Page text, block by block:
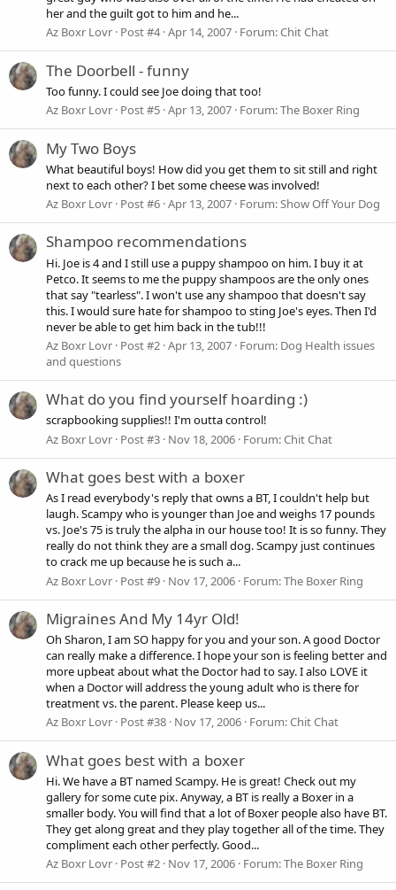
her and the guilt got to him and he...
Az Boxr Lovr Post #4 Apr 14, 2007 Forum:Chit Chat
The Doorbell - funny
Too funny. I could see Joe doing that too!
Az Boxr Lovr Post #5 Apr 13, 2007 Forum:The Boxer Ring
My Two Boys
What beautiful boys! How did you get them to sit still and right
next to each other? I bet some cheese was involved!
Az Boxr Lovr Post #6 Apr 13, 2007 Forum:Show Off Your Dog
Shampoo recommendations
Hi. Joe is 4 and I still use a puppy shampoo on him. I buy it at
Petco. It seems to me the puppy shampoos are the only ones
that say "tearless". I won't use any shampoo that doesn't say
this. I would sure hate for shampoo to sting Joe's eyes. Then I'd
never be able to get him back in the tub!!!
Az Boxr Lovr Post #2 Apr 13, 2007 Forum: Dog Health issues
and questions
What do you find yourself hoarding :)
scrapbooking supplies!! I'm outta control!
Az Boxr Lovr Post #3 Nov 18, 2006 Forum:Chit Chat
What goes best with a boxer
As I read everybody's reply that owns a BT, I couldn't help but
laugh. Scampy who is younger than Joe and weighs 17 pounds
vs. Joe's 75 is truly the alpha in our house too! It is so funny. They
really do not think they are a small dog. Scampy just continues
to crack me up because he is such a...
Az Boxr Lovr Post #9 Nov 17, 2006 Forum:The Boxer Ring
Migraines And My 14yr Old!
Oh Sharon, I am SO happy for you and your son. A good Doctor
can really make a difference. I hope your son is feeling better and
more upbeat about what the Doctor had to say. I also LOVE it
when a Doctor will address the young adult who is there for
treatment vs. the parent. Please keep us...
Az Boxr Lovr Post #38 Nov 17, 2006 Forum:Chit Chat
What goes best with a boxer
Hi. We have a BT named Scampy. He is great! Check out my
gallery for some cute pix. Anyway, a BT is really a Boxer in a
smaller body. You will find that a lot of Boxer people also have BT.
They get along great and they play together all of the time. They
compliment each other perfectly. Good...
Az Boxr Lovr Post #2 Nov 17, 2006 Forum:The Boxer Ring